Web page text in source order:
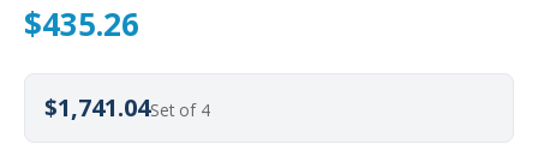
$435.26
$1,741.04Set of 4